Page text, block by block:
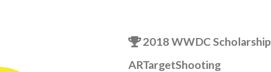
2018 WWDC Scholarship
ARTargetShooting